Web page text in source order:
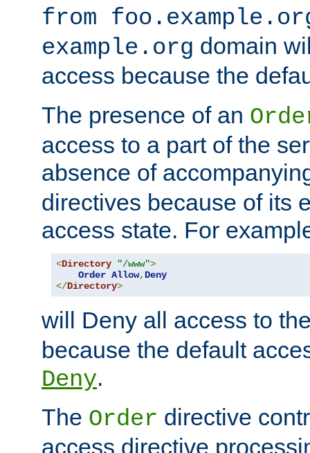
from
example.org domain
access because the
The presence of an
access to a part of the
absence of
directives because of its
access state. For
<Directory "/www">
Order Allow, Deny
</Directory>
will Deny all access to
because the default
Deny.
The Order directive
access directive